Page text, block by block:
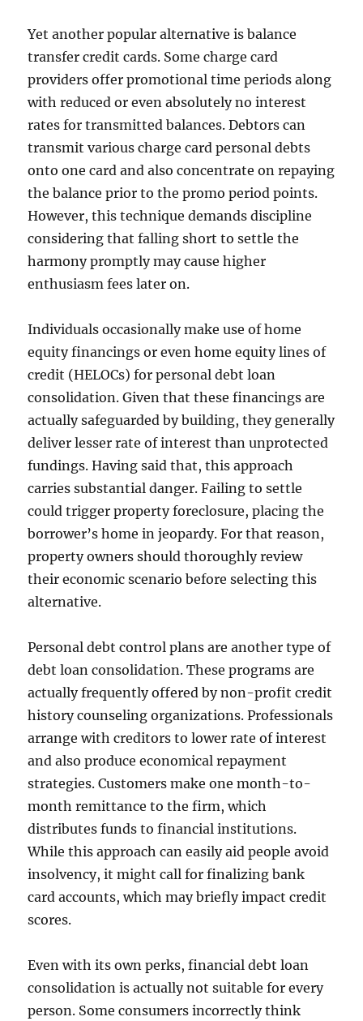
Yet another popular alternative is balance
transfer credit cards. Some charge card
providers offer promotional time periods along
with reduced or even absolutely no interest
rates for transmitted balances. Debtors can
transmit various charge card personal debts
onto one card and also concentrate on repaying
the balance prior to the promo period points.
However, this technique demands discipline
considering that falling short to settle the
harmony promptly may cause higher
enthusiasm fees later on.
Individuals occasionally make use of home
equity financings or even home equity lines of
credit (HELOCs) for personal debt loan
consolidation. Given that these financings are
actually safeguarded by building, they generally
deliver lesser rate of interest than unprotected
fundings. Having said that, this approach
carries substantial danger. Failing to settle
could trigger property foreclosure, placing the
borrower’s home in jeopardy. For that reason,
property owners should thoroughly review
their economic scenario before selecting this
alternative.
Personal debt control plans are another type of
debt loan consolidation. These programs are
actually frequently offered by non-profit credit
history counseling organizations. Professionals
arrange with creditors to lower rate of interest
and also produce economical repayment
strategies. Customers make one month-to-
month remittance to the firm, which
distributes funds to financial institutions.
While this approach can easily aid people avoid
insolvency, it might call for finalizing bank
card accounts, which may briefly impact credit
scores.
Even with its own perks, financial debt loan
consolidation is actually not suitable for every
person. Some consumers incorrectly think